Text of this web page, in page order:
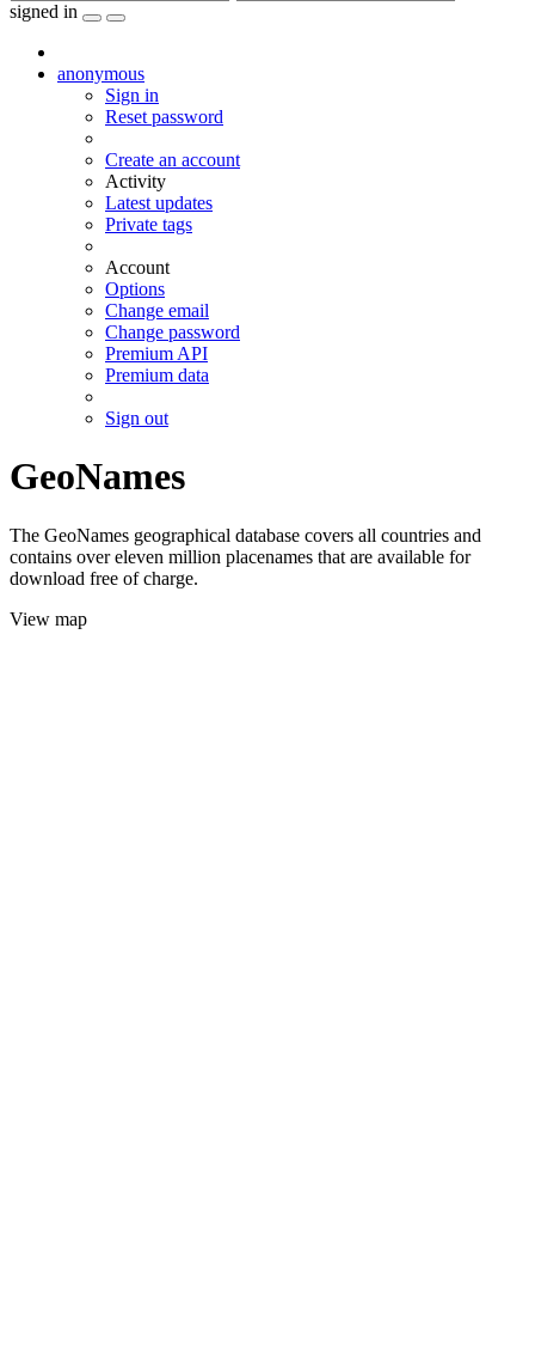
signed in
anonymous
Sign in
Reset password
Create an account
Activity
Latest updates
Private tags
Account
Options
Change email
Change password
Premium API
Premium data
Sign out
GeoNames
The GeoNames geographical database covers all countries and
contains over eleven million placenames that are available for
download free of charge.
View map